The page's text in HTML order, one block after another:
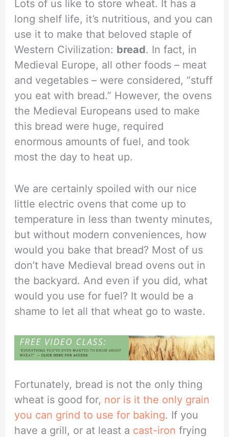
Lots of us like to store wheat. It has a
long shelf life, it’s nutritious, and you can
use it to make that beloved staple of
Western Civilization: bread. In fact, in
Medieval Europe, all other foods – meat
and vegetables – were considered, “stuff
you eat with bread.” However, the ovens
the Medieval Europeans used to make
this bread were huge, required
enormous amounts of fuel, and took
most the day to heat up.
We are certainly spoiled with our nice
little electric ovens that come up to
temperature in less than twenty minutes,
but without modern conveniences, how
would you bake that bread? Most of us
don’t have Medieval bread ovens out in
the backyard. And even if you did, what
would you use for fuel? It would be a
shame to let all that wheat go to waste.
Fortunately, bread is not the only thing
wheat is good for, nor is it the only grain
you can grind to use for baking. If you
have a grill, or at least a cast-ironfrying